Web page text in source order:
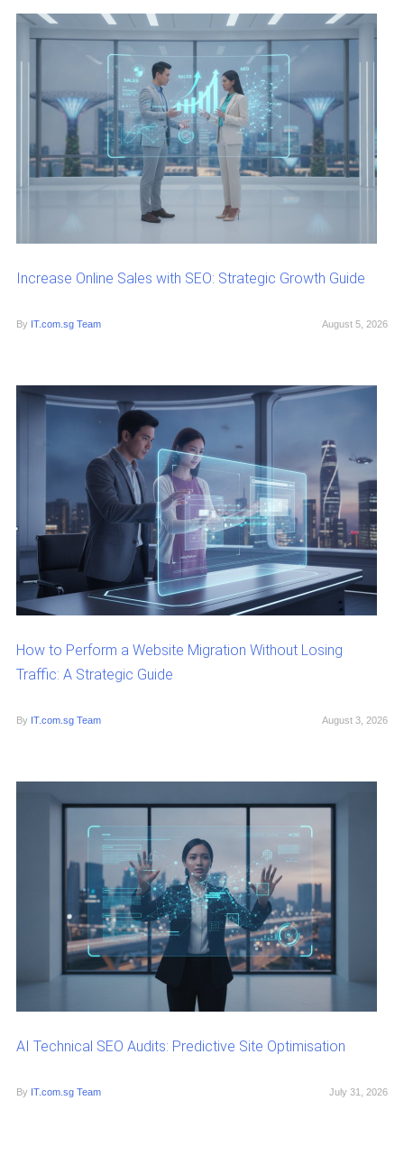
Increase Online Sales with SEO: Strategic Growth Guide
By IT.com.sg Team August 5, 2026
How to Perform a Website Migration Without Losing
Traffic: A Strategic Guide
By IT.com.sg Team August 3, 2026
AI Technical SEO Audits: Predictive Site Optimisation
By IT.com.sg Team July 31, 2026